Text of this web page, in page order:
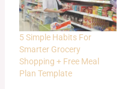
5 Simple Habits For
Smarter Grocery
Shopping + Free Meal
Plan Template